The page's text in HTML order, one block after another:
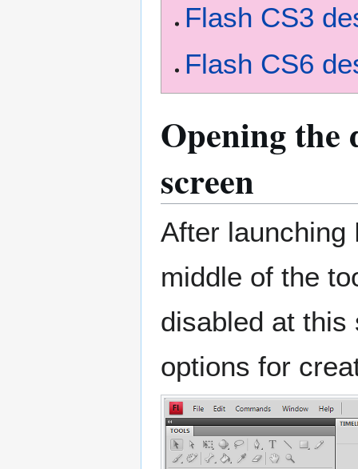
Flash CS3
Flash CS6
Opening the
screen
After
middle of the
disabled at this
options for